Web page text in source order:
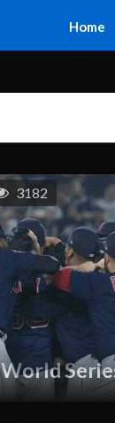
Home
World
3182